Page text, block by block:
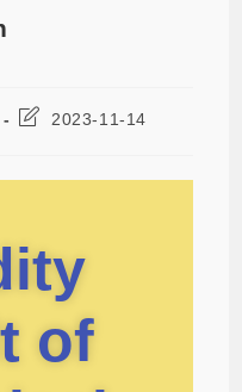
2023-11-14
of